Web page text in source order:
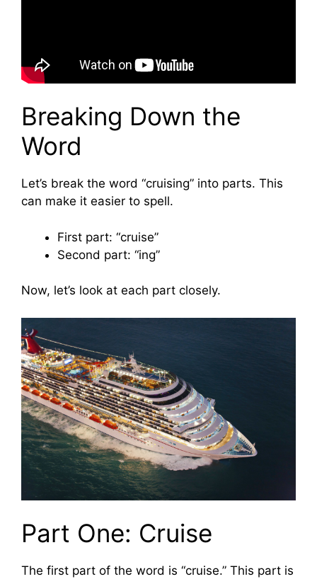
Breaking Down the
Word
Let’s break the word “cruising” into parts. This
can make it easier to spell.
First part: “cruise”
Second part: “ing”
Now, let’s look at each part closely.
Part One: Cruise
The first part of the word is “cruise.” This part is